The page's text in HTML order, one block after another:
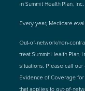
in Summit Health Plan,
Every year, Medicare
Out-of-network/non-
treat Summit Health Plan,
situations. Please call
Evidence of Coverage
that applies to out-of-